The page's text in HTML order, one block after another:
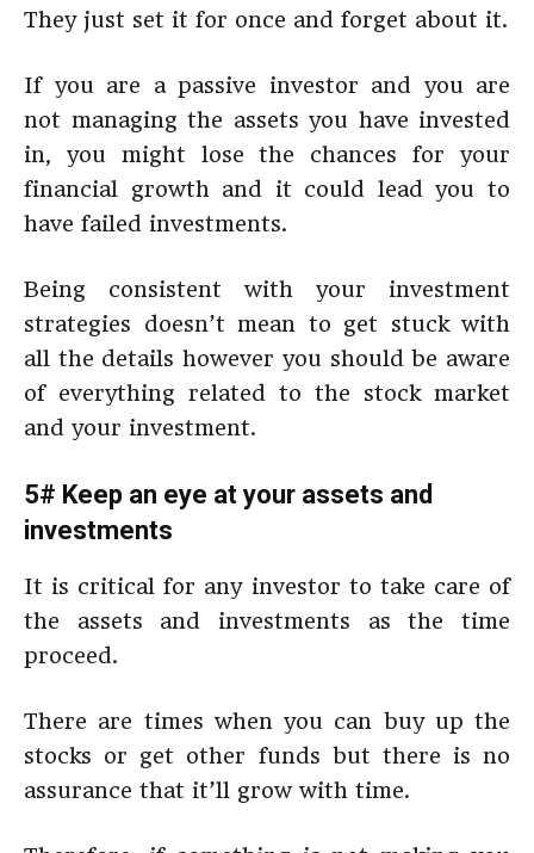
They just set it for once and forget about it.
If you are a passive investor and you are
not managing the assets you have invested
in, you might lose the chances for your
financial growth and it could lead you to
have failed investments.
Being consistent with your investment
strategies doesn’t mean to get stuck with
all the details however you should be aware
of everything related to the stock market
and your investment.
5# Keep an eye at your assets and
investments
It is critical for any investor to take care of
the assets and investments as the time
proceed.
There are times when you can buy up the
stocks or get other funds but there is no
assurance that it’ll grow with time.